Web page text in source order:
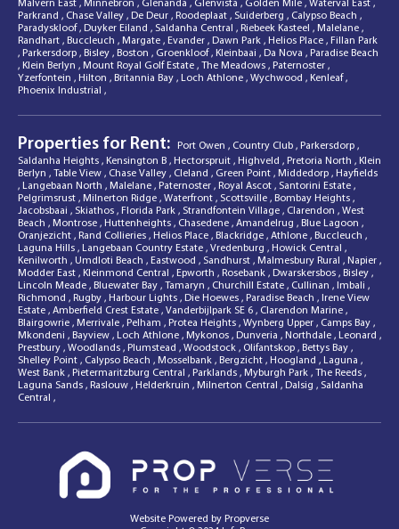
Malvern East , Minnebron , Glenanda , Glenvista , Golden Mile , Waterval East ,
Parkrand , Chase Valley , De Deur , Roodeplaat , Suiderberg , Calypso Beach ,
Paradyskloof, Duyker Eiland , Saldanha Central , Riebeek Kasteel , Malelane ,
Randhart , Buccleuch , Margate , Evander , Dawn Park , Helios Place , Fillan Park
, Parkersdorp , Bisley , Boston , Groenkloof, Kleinbaai , Da Nova , Paradise Beach
, Klein Berlyn , Mount Royal Golf Estate , The Meadows , Paternoster ,
Yzerfontein , Hilton , Britannia Bay , Loch Athlone , Wychwood , Kenleaf,
Phoenix Industrial ,
Properties for Rent: Port Owen , Country Club , Parkersdorp ,
Saldanha Heights , Kensington B , Hectorspruit , Highveld , Pretoria North , Klein
Berlyn , Table View , Chase Valley , Cleland , Green Point , Middedorp , Hayfields
, Langebaan North , Malelane , Paternoster , Royal Ascot , Santorini Estate ,
Pelgrimsrust , Milnerton Ridge , Waterfront , Scottsville , Bombay Heights ,
Jacobsbaai , Skiathos , Florida Park , Strandfontein Village , Clarendon , West
Beach , Montrose , Huttenheights , Chasedene , Amandelrug , Blue Lagoon ,
Oranjezicht , Rand Collieries , Helios Place , Blackridge , Athlone , Buccleuch ,
Laguna Hills , Langebaan Country Estate , Vredenburg , Howick Central ,
Kenilworth , Umdloti Beach , Eastwood , Sandhurst , Malmesbury Rural , Napier ,
Modder East , Kleinmond Central , Epworth , Rosebank , Dwarskersbos , Bisley ,
Lincoln Meade , Bluewater Bay , Tamaryn , Churchill Estate , Cullinan , Imbali ,
Richmond , Rugby , Harbour Lights , Die Hoewes , Paradise Beach , Irene View
Estate , Amberfield Crest Estate , Vanderbijlpark SE 6 , Clarendon Marine ,
Blairgowrie , Merrivale , Pelham , Protea Heights , Wynberg Upper , Camps Bay ,
Mkondeni , Bayview , Loch Athlone , Mykonos , Dunveria , Northdale , Leonard ,
Prestbury , Woodlands , Plumstead , Woodstock , Olifantskop , Bettys Bay ,
Shelley Point , Calypso Beach , Mosselbank , Bergzicht , Hoogland , Laguna ,
West Bank , Pietermaritzburg Central , Parklands , Myburgh Park , The Reeds ,
Laguna Sands , Raslouw , Helderkruin , Milnerton Central , Dalsig , Saldanha
Central ,
Website Powered by Propverse